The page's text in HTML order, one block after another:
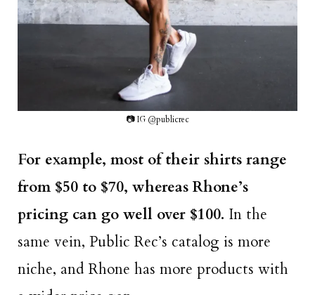
📷 IG @publicrec
For example, most of their shirts range
from $50 to $70, whereas Rhone’s
pricing can go well over $100. In the
same vein, Public Rec’s catalog is more
niche, and Rhone has more products with